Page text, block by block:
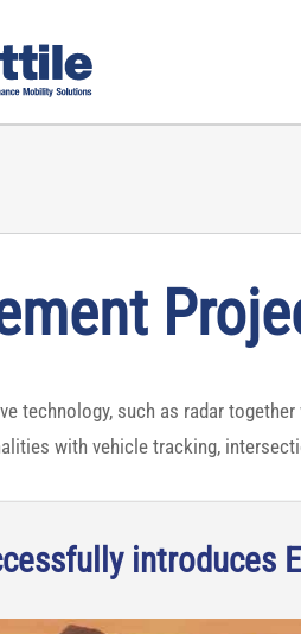
technology, such as radar
with vehicle tracking,
introduces